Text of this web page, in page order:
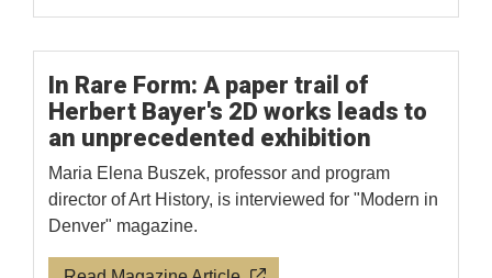
In Rare Form: A paper trail of
Herbert Bayer's 2D works leads to
an unprecedented exhibition
Maria Elena Buszek, professor and program
director of Art History, is interviewed for "Modern in
Denver" magazine.